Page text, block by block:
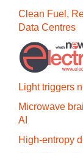
Clean Fuel,
Data Centres
Light triggers
Microwave
AI
High-entropy